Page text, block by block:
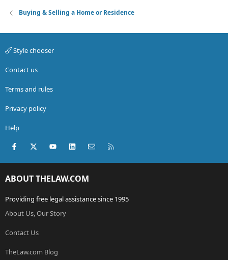
Buying & Selling a Home or Residence
Style chooser
Contact us
Terms and rules
Privacy policy
Help
Facebook
X (Twitter)youtubeLinkedInContact us
ABOUT THELAW.COM
Providing free legal assistance since 1995
About Us, Our Story
Contact Us
TheLaw.com Blog